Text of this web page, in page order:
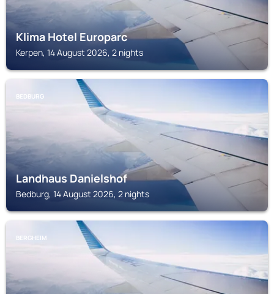
Klima Hotel Europarc
Kerpen, 14 August 2026, 2 nights
BEDBURG
Landhaus Danielshof
Bedburg, 14 August 2026, 2 nights
BERGHEIM